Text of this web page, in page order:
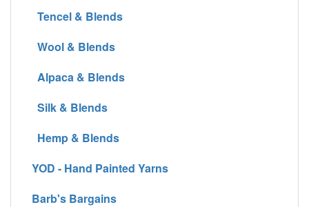
Tencel & Blends
Wool & Blends
Alpaca & Blends
Silk & Blends
Hemp & Blends
YOD - Hand Painted Yarns
Barb's Bargains